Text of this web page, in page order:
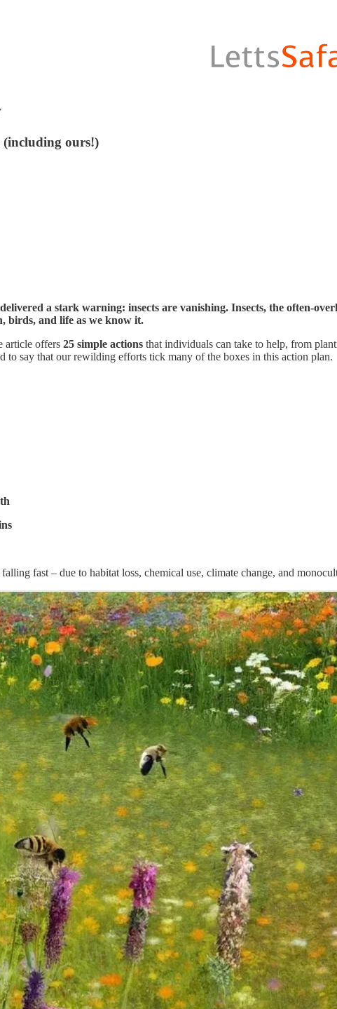
ours!)
delivered a stark warning: insects are vanishing. Insects, the often-
birds, and life as we know it.
article offers 25 simple actions that individuals can take to help, from
to say that our rewilding efforts tick many of the boxes in this action plan.
fast – due to habitat loss, chemical use, climate change, and